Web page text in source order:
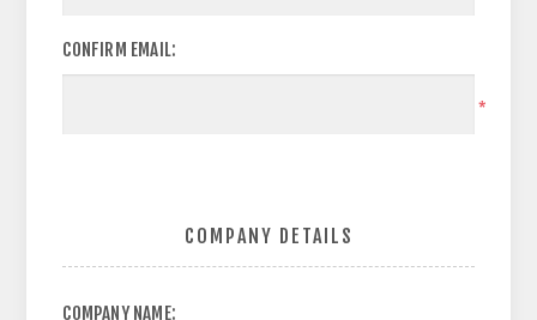
CONFIRM EMAIL:
*
COMPANY DETAILS
COMPANY NAME: